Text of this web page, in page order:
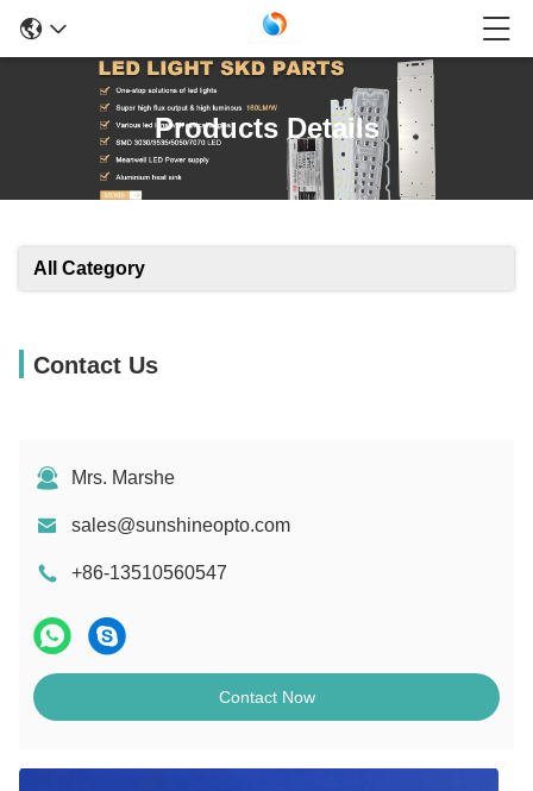
Products Details
All Category
Contact Us
Mrs. Marshe
sales@sunshineopto.com
+86-13510560547
Contact Now